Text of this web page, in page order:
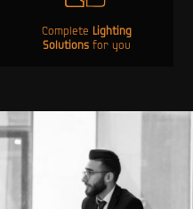
Complete Lighting
Solutions for you